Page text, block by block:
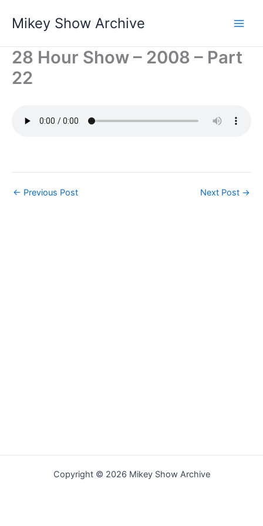
Mikey Show Archive
28 Hour Show – 2008 – Part
22
← Previous Post Next Post →
Copyright © 2026 Mikey Show Archive